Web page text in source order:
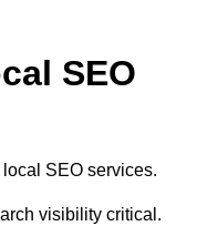
SEO
SEO services.
visibility critical.